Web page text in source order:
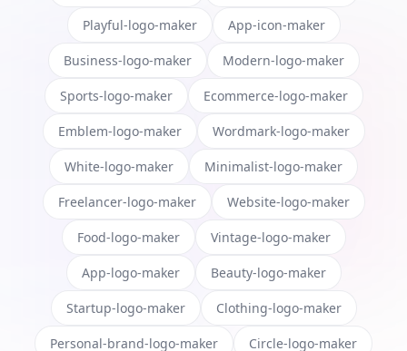
Playful-logo-maker App-icon-maker
Business-logo-maker Modern-logo-maker
Sports-logo-maker Ecommerce-logo-maker
Emblem-logo-maker Wordmark-logo-maker
White-logo-maker Minimalist-logo-maker
Freelancer-logo-maker Website-logo-maker
Food-logo-maker Vintage-logo-maker
App-logo-maker Beauty-logo-maker
Startup-logo-maker Clothing-logo-maker
Personal-brand-logo-maker Circle-logo-maker